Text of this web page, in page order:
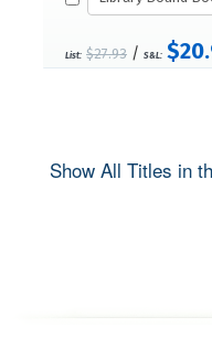
List: $27.93 / S&L:
Show All Titles in